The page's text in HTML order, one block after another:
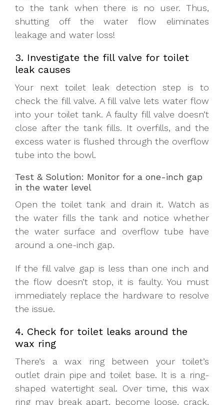
to the tank when there is no user. Thus,
shutting off the water flow eliminates
leakage and water loss!
3. Investigate the fill valve for toilet
leak causes
Your next toilet leak detection step is to
check the fill valve. A fill valve lets water flow
into your toilet tank. A faulty fill valve doesn’t
close after the tank fills. It overfills, and the
excess water is flushed through the overflow
tube into the bowl.
Test & Solution: Monitor for a one-inch gap
in the water level
Open the toilet tank and drain it. Watch as
the water fills the tank and notice whether
the water surface and overflow tube have
around a one-inch gap.
If the fill valve gap is less than one inch and
the flow doesn’t stop, it is faulty. You must
immediately replace the hardware to resolve
the issue.
4. Check for toilet leaks around the
wax ring
There’s a wax ring between your toilet’s
outlet drain pipe and toilet base. It is a ring-
shaped watertight seal. Over time, this wax
ring may break apart, become loose, crack,